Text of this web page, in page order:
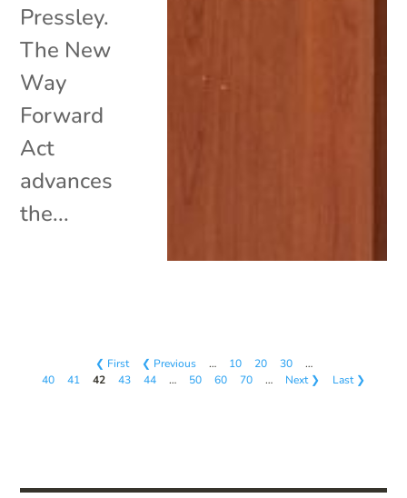
Pressley.
The New
Way
Forward
Act
advances
the...
❮ First ❮ Previous … 10 20 30
…
40
41 42 43 44 … 50 60 70 … Next ❯ Last ❯